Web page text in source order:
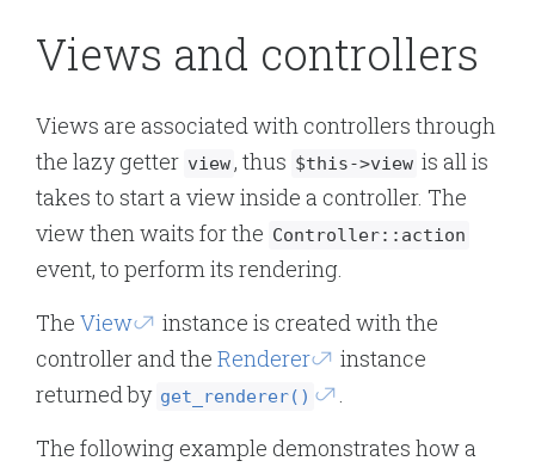
Views and controllers
Views are associated with controllers through
the lazy getter view, thus $this->view is all is
takes to start a view inside a controller. The
view then waits for the Controller::action
event, to perform its rendering.
The View
instance is created with the
controller and the Renderer
instance
returned by get_renderer()
.
The following example demonstrates how a